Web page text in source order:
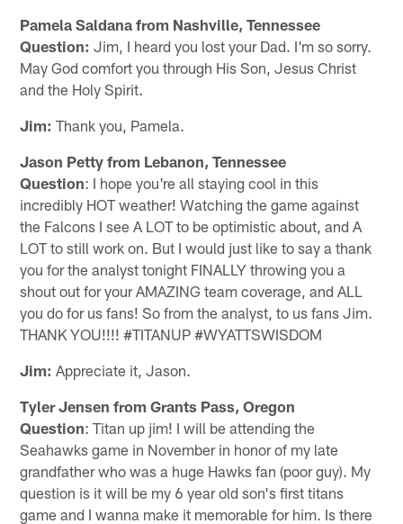
Pamela Saldana from Nashville, Tennessee
Question: Jim, I heard you lost your Dad. I'm so sorry.
May God comfort you through His Son, Jesus Christ
and the Holy Spirit.
Jim: Thank you, Pamela.
Jason Petty from Lebanon, Tennessee
Question: I hope you're all staying cool in this
incredibly HOT weather! Watching the game against
the Falcons I see A LOT to be optimistic about, and A
LOT to still work on. But I would just like to say a thank
you for the analyst tonight FINALLY throwing you a
shout out for your AMAZING team coverage, and ALL
you do for us fans! So from the analyst, to us fans Jim.
THANK YOU!!!! #TITANUP #WYATTSWISDOM
Jim: Appreciate it, Jason.
Tyler Jensen from Grants Pass, Oregon
Question: Titan up jim! I will be attending the
Seahawks game in November in honor of my late
grandfather who was a huge Hawks fan (poor guy). My
question is it will be my 6 year old son's first titans
game and I wanna make it memorable for him. Is there